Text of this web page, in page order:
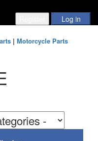
| Motorcycle Parts